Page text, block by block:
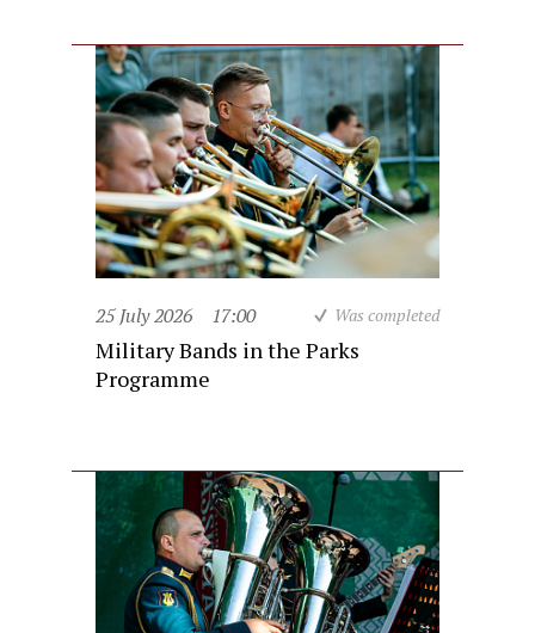
25 July 2026 17:00 Was completed
Military Bands in the Parks
Programme